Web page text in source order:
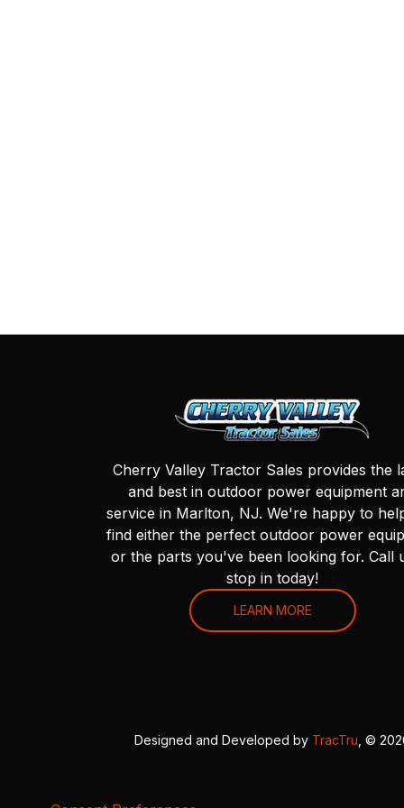
Cherry Valley Tractor Sales provides the
and best in outdoor power equipment
service in Marlton, NJ. We're happy to
find either the perfect outdoor power
or the parts you've been looking for. Call
stop in today!
LEARN MORE
Designed and Developed by TracTru , ©